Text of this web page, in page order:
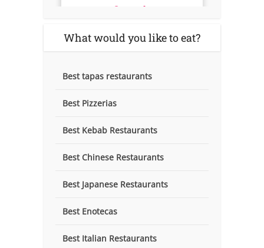
What would you like to eat?
Best tapas restaurants
Best Pizzerias
Best Kebab Restaurants
Best Chinese Restaurants
Best Japanese Restaurants
Best Enotecas
Best Italian Restaurants